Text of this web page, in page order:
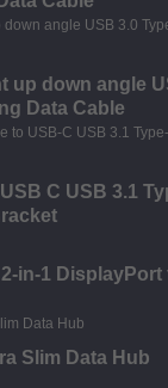
up down angle
Data Cable
C USB 3.1
in-1 DisplayPort
Slim Data Hub